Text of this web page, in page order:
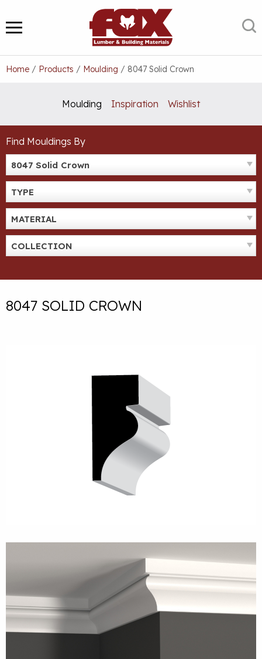
to
content
MENU
Home / Products / Moulding / 8047 Solid Crown
Moulding Inspiration Wishlist
Find Mouldings By
8047 Solid Crown
TYPE
MATERIAL
COLLECTION
8047 SOLID CROWN